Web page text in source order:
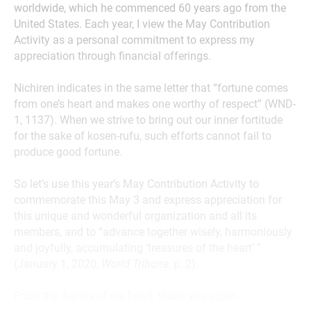
worldwide, which he commenced 60 years ago from the
United States. Each year, I view the May Contribution
Activity as a personal commitment to express my
appreciation through financial offerings.
Nichiren indicates in the same letter that “fortune comes
from one’s heart and makes one worthy of respect” (WND-
1, 1137). When we strive to bring out our inner fortitude
for the sake of kosen-rufu, such efforts cannot fail to
produce good fortune.
So let’s use this year’s May Contribution Activity to
commemorate this May 3 and express appreciation for